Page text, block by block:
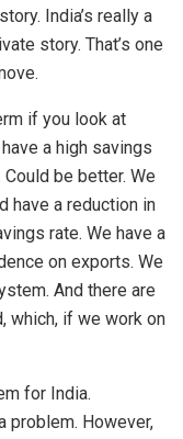
India’s really a
story. That’s one
if you look at
a high savings
be better. We
have a reduction in
rate. We have a
on exports. We
And there are
which, if we work on
for India.
problem. However,